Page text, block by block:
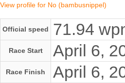
View profile for No (bambusnippel)
Official speed 71.94
Race Start April 6,
Race Finish April 6,